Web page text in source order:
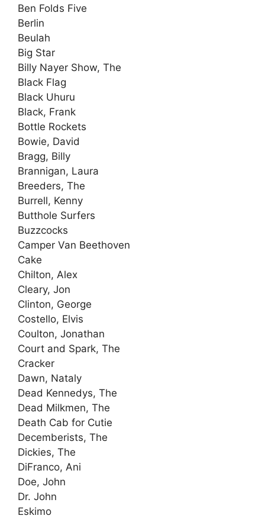
Ben Folds Five
Berlin
Beulah
Big Star
Billy Nayer Show, The
Black Flag
Black Uhuru
Black, Frank
Bottle Rockets
Bowie, David
Bragg, Billy
Brannigan, Laura
Breeders, The
Burrell, Kenny
Butthole Surfers
Buzzcocks
Camper Van Beethoven
Cake
Chilton, Alex
Cleary, Jon
Clinton, George
Costello, Elvis
Coulton, Jonathan
Court and Spark, The
Cracker
Dawn, Nataly
Dead Kennedys, The
Dead Milkmen, The
Death Cab for Cutie
Decemberists, The
Dickies, The
DiFranco, Ani
Doe, John
Dr. John
Eskimo